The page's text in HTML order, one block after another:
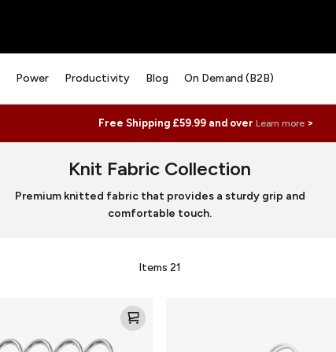
Power Productivity Blog On Demand (B2B)
Free Shipping £59.99 and over Learn more>
Knit Fabric Collection
Premium knitted fabric that provides a sturdy grip and
comfortable touch.
Items 21